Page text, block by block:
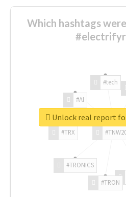
Which hashtags
#TRON
#TRONICS
#TRX
#AI
#tech
Unlock real report